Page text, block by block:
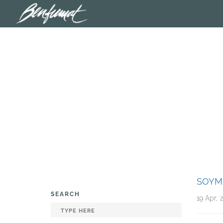
SEARCH
SOYM
19 Apr,